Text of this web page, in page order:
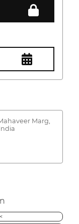
Marg,